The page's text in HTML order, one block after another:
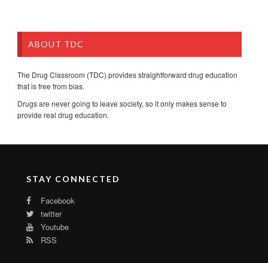
ABOUT TDC
The Drug Classroom (TDC) provides straightforward drug education
that is free from bias.
Drugs are never going to leave society, so it only makes sense to
provide real drug education.
STAY CONNECTED
Facebook
twitter
Youtube
RSS